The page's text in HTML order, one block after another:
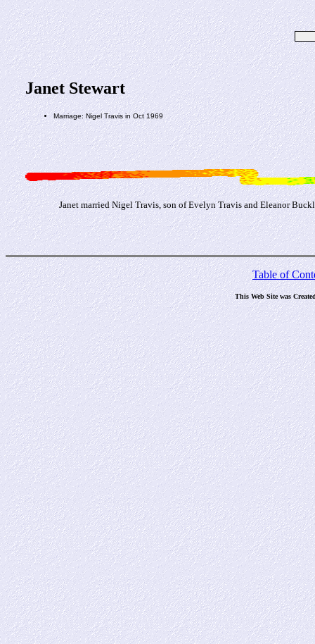
Janet Stewart
Marriage: Nigel Travis in Oct 1969
Janet married Nigel Travis, son of Evelyn Travis and Eleanor
Table of
This Web Site was